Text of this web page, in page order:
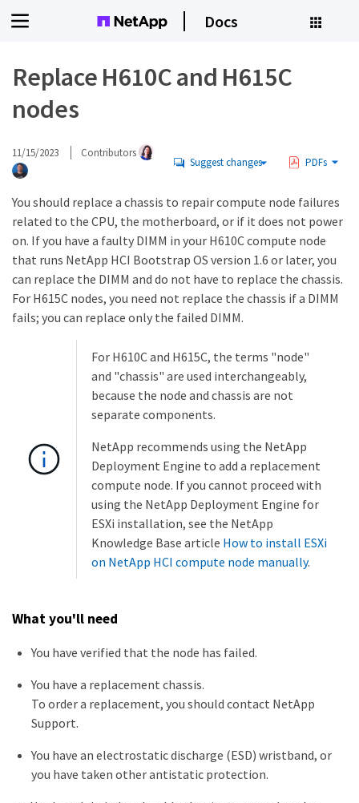
Docs
Replace H610C and H615C
nodes
11/15/2023 Contributors
Suggest changes PDFs
You should replace a chassis to repair compute node failures
related to the CPU, the motherboard, or if it does not power
on. If you have a faulty DIMM in your H610C compute node
that runs NetApp HCI Bootstrap OS version 1.6 or later, you
can replace the DIMM and do not have to replace the chassis.
For H615C nodes, you need not replace the chassis if a DIMM
fails; you can replace only the failed DIMM.
For H610C and H615C, the terms "node"
and "chassis" are used interchangeably,
because the node and chassis are not
separate components.
NetApp recommends using the NetApp
Deployment Engine to add a replacement
compute node. If you cannot proceed with
using the NetApp Deployment Engine for
ESXi installation, see the NetApp
Knowledge Base article How to install ESXi
on NetApp HCI compute node manually.
What you'll need
You have verified that the node has failed.
You have a replacement chassis.
To order a replacement, you should contact NetApp
Support.
You have an electrostatic discharge (ESD) wristband, or
you have taken other antistatic protection.